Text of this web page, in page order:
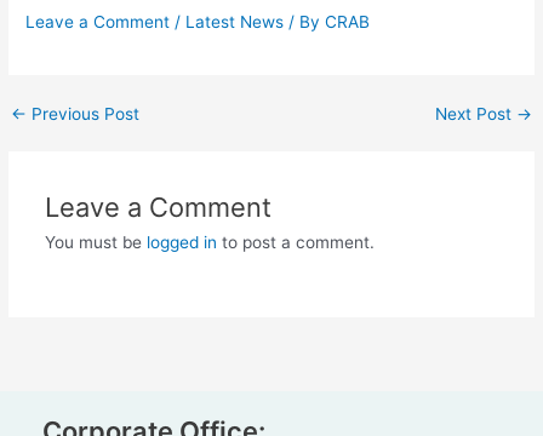
Leave a Comment / Latest News / ByCRAB
← Previous Post Next Post →
Leave a Comment
You must be logged in to post a comment.